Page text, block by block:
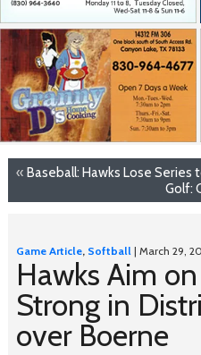
« Baseball: Hawks Lose Series
Golf:
Game Article, Softball| March 29,
Hawks Aim
Strong in
over Boerne